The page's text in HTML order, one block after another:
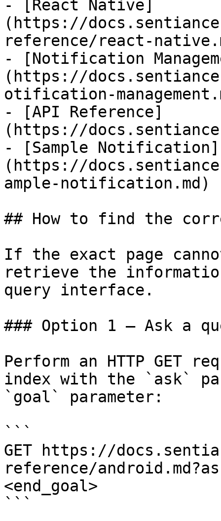
- [React Native]
(https://
reference/react-
- [Notification
(https://
otification-
- [API Reference]
(https://
- [Sample Notification]
(https://
ample-notification.md)
## How to find the
If the exact page
retrieve the
query interface.
### Option 1 — Ask a
Perform an HTTP GET
index with the `ask`
`goal` parameter:
```
GET https://
reference/
<end_goal>
```